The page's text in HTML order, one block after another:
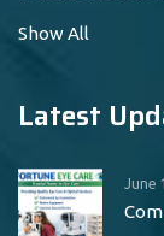
Show All
Latest
June